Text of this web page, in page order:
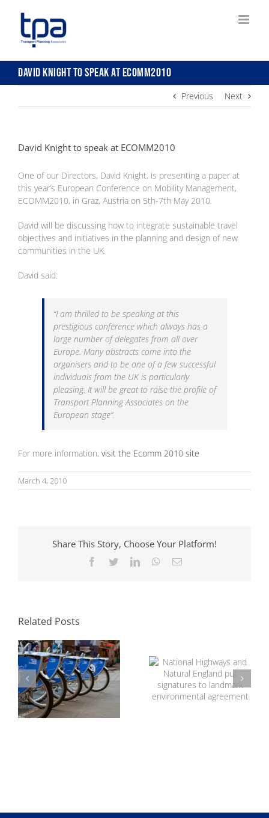
content
David Knight to speak at ECOMM2010
Previous Next
David Knight to speak at ECOMM2010
One of our Directors, David Knight, is presenting a paper at
this year’s European Conference on Mobility Management,
ECOMM2010, in Graz, Austria on 5th-7th May 2010.
David will be discussing how to integrate sustainable travel
objectives and initiatives in the planning and design of new
communities in the UK.
David said:
“I am thrilled to be speaking at this
prestigious conference which always has a
large number of delegates from all over
Europe. Many abstracts come into the
organisers and to be one of a few successful
individuals from the UK is particularly
pleasing. It will be great to raise the profile of
Transport Planning Associates on the
European stage”.
For more information, visit the Ecomm 2010 site
March 4, 2010
Share This Story, Choose Your Platform!
Facebook
TwitterLinkedInWhatsApp
Email
Related Posts
Sustainable
Development
environmental
agreement